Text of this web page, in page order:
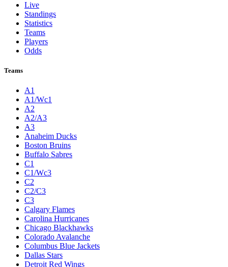
Live
Standings
Statistics
Teams
Players
Odds
Teams
A1
A1/Wc1
A2
A2/A3
A3
Anaheim Ducks
Boston Bruins
Buffalo Sabres
C1
C1/Wc3
C2
C2/C3
C3
Calgary Flames
Carolina Hurricanes
Chicago Blackhawks
Colorado Avalanche
Columbus Blue Jackets
Dallas Stars
Detroit Red Wings